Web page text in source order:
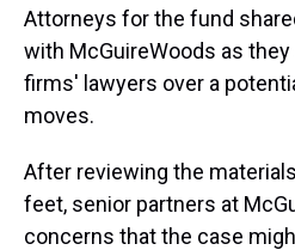
Attorneys for the fund
with McGuireWoods as
firms' lawyers over a
moves.
After reviewing the
feet, senior partners at
concerns that the case